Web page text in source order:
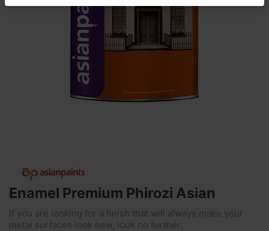
Enamel Premium Phirozi Asian
If you are looking for a finish that will always make your
metal surfaces look new, look no further.